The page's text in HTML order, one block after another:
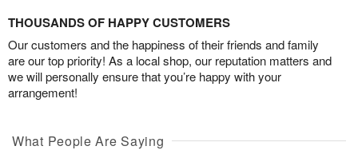
THOUSANDS OF HAPPY CUSTOMERS
Our customers and the happiness of their friends and family
are our top priority! As a local shop, our reputation matters and
we will personally ensure that you’re happy with your
arrangement!
What People Are Saying